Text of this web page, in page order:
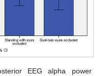
EEG alpha power